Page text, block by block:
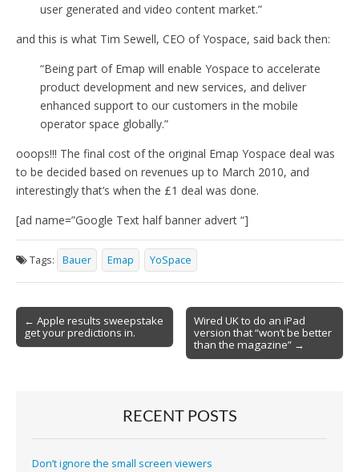
user generated and video content market.”
and this is what Tim Sewell, CEO of Yospace, said back then:
“Being part of Emap will enable Yospace to accelerate
product development and new services, and deliver
enhanced support to our customers in the mobile
operator space globally.”
ooops!!! The final cost of the original Emap Yospace deal was
to be decided based on revenues up to March 2010, and
interestingly that’s when the £1 deal was done.
[ad name=”Google Text half banner advert “]
Tags: Bauer Emap YoSpace
Post
navigation
← Apple results sweepstake
get your predictions in.
Wired UK to do an iPad
version that “won’t be better
than the magazine” →
RECENT POSTS
Don’t ignore the small screen viewers